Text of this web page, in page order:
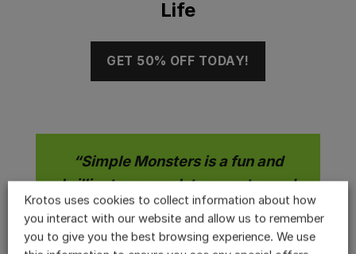
Life
GET 50% OFF TODAY!
“Simple Monsters is a fun and
brilliant approach to monster and
creature sound creation. It starts
with the core sound of any given
Krotos uses cookies to collect information about how
you interact with our website and allow us to remember
you to give you the best browsing experience. We use